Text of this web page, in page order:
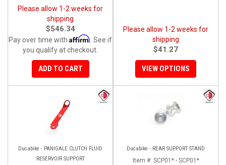
Please allow 1-2 weeks for
shipping
$546.34
Pay over time with Affirm . See if
you qualify at checkout.
ADD TO CART
Please allow 1-2 weeks for
shipping
$41.27
VIEW OPTIONS
Ducabike - PANIGALE CLUTCH FLUID
RESERVOIR SUPPORT
Ducabike - REAR SUPPORT STAND
Item #: SCP01* - SCP01*